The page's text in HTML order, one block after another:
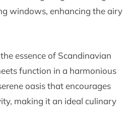
windows, enhancing the airy
essence of Scandinavian
function in a harmonious
oasis that encourages
making it an ideal culinary